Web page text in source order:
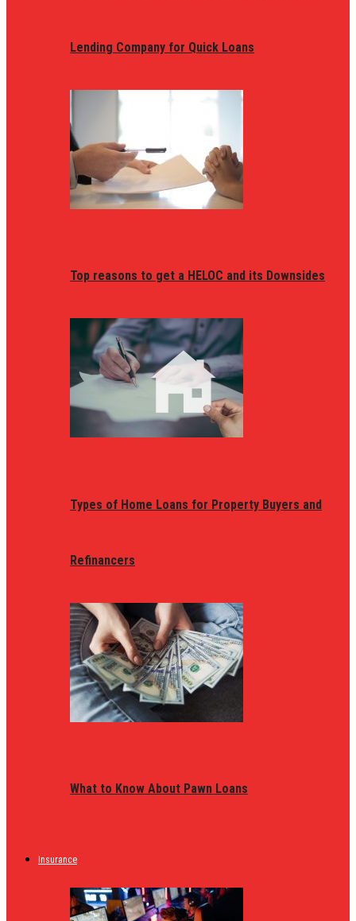
Lending Company for Quick Loans
Top reasons to get a HELOC and its Downsides
Types of Home Loans for Property Buyers and
Refinancers
What to Know About Pawn Loans
Insurance